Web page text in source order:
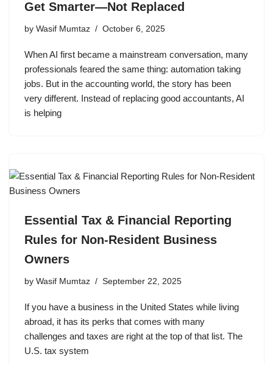
Get Smarter—Not Replaced
by Wasif Mumtaz October 6, 2025
When AI first became a mainstream conversation, many
professionals feared the same thing: automation taking
jobs. But in the accounting world, the story has been
very different. Instead of replacing good accountants, AI
is helping
Essential Tax & Financial Reporting
Rules for Non-Resident Business
Owners
by Wasif Mumtaz September 22, 2025
If you have a business in the United States while living
abroad, it has its perks that comes with many
challenges and taxes are right at the top of that list. The
U.S. tax system